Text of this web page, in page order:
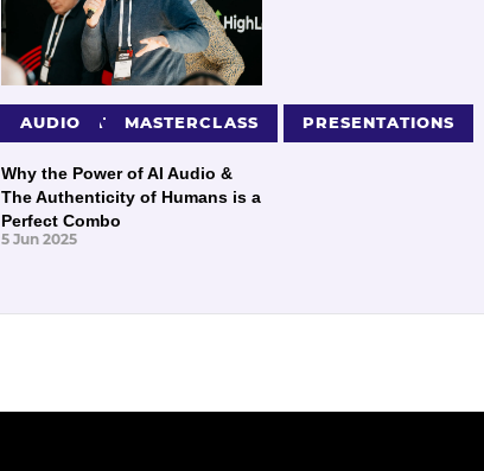
PRESENTATIONS
AUDIO MASTERCLASS PRESENTATIONS
Why the Power of AI Audio &
The Authenticity of Humans is a
Perfect Combo
5 Jun 2025